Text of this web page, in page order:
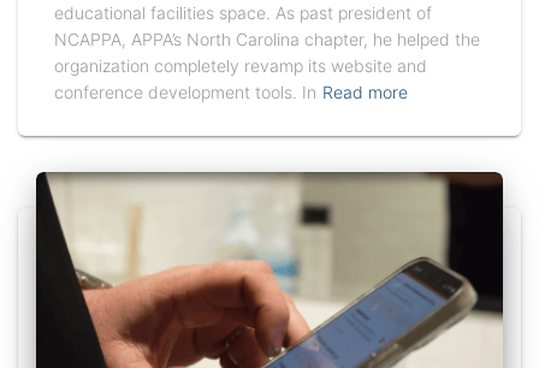
educational facilities space. As past president of
NCAPPA, APPA’s North Carolina chapter, he helped the
organization completely revamp its website and
conference development tools. In Read more